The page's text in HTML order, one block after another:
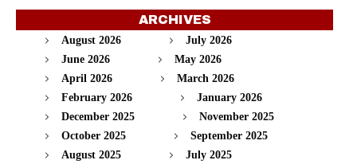
ARCHIVES
August 2026
July 2026
June 2026
May 2026
April 2026
March 2026
February 2026
January 2026
December 2025
November 2025
October 2025
September 2025
August 2025
July 2025